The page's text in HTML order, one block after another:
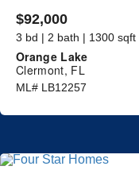
$92,000
3 bd | 2 bath | 1300 sqft
Orange Lake
Clermont, FL
ML# LB12257